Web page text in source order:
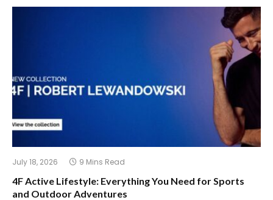
July 18, 2026 9 Mins Read
4F Active Lifestyle: Everything You Need for Sports
and Outdoor Adventures